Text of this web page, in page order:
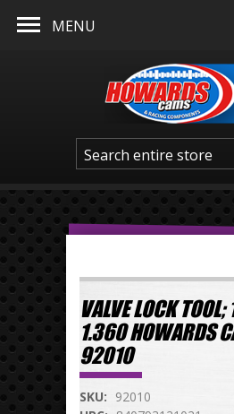
MENU
VALVE LOCK
1.360 HOWARDS
92010
SKU: 92010